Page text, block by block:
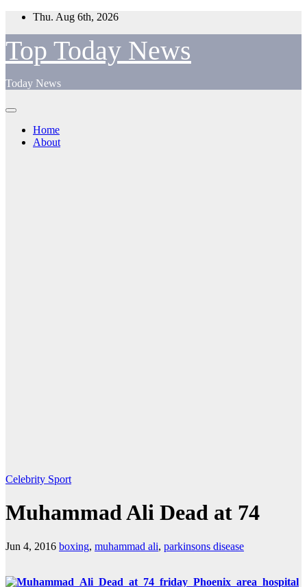
Skip
content
Thu. Aug 6th, 2026
Top Today News
Today News
Home
About
Celebrity Sport
Muhammad Ali Dead at 74
Jun 4, 2016 boxing, muhammad ali, parkinsons disease